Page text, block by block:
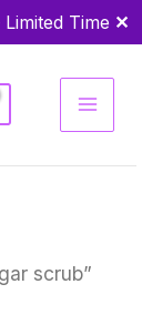
Time ✕
scrub”